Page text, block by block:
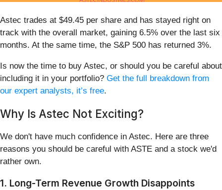
Astec trades at $49.45 per share and has stayed right on
track with the overall market, gaining 6.5% over the last six
months. At the same time, the S&P 500 has returned 3%.
Is now the time to buy Astec, or should you be careful about
including it in your portfolio? Get the full breakdown from
our expert analysts, it’s free.
Why Is Astec Not Exciting?
We don't have much confidence in Astec. Here are three
reasons you should be careful with ASTE and a stock we'd
rather own.
1. Long-Term Revenue Growth Disappoints